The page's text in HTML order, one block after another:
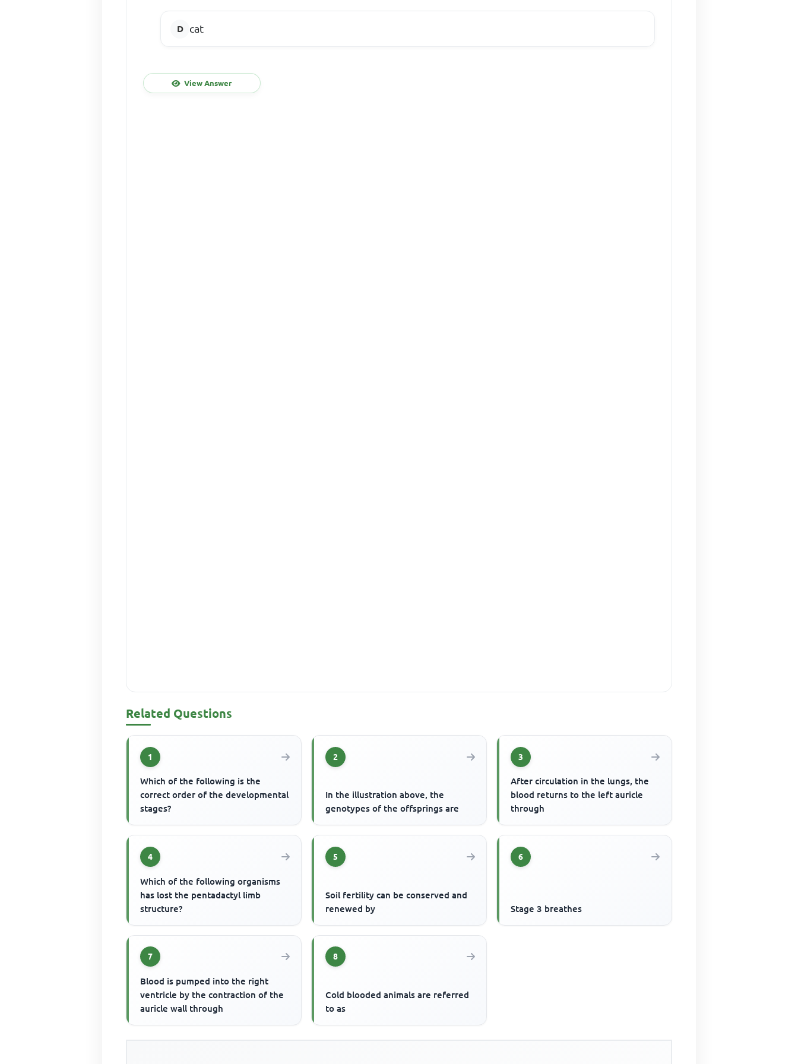
cat
View Answer
Related Questions
1
Which of the following is the
correct order of the developmental
stages?
2
In the illustration above, the
genotypes of the offsprings are
3
After circulation in the lungs, the
blood returns to the left auricle
through
4
Which of the following organisms
has lost the pentadactyl limb
structure?
5
Soil fertility can be conserved and
renewed by
6
Stage 3 breathes
7
Blood is pumped into the right
ventricle by the contraction of the
auricle wall through
8
Cold blooded animals are referred
to as